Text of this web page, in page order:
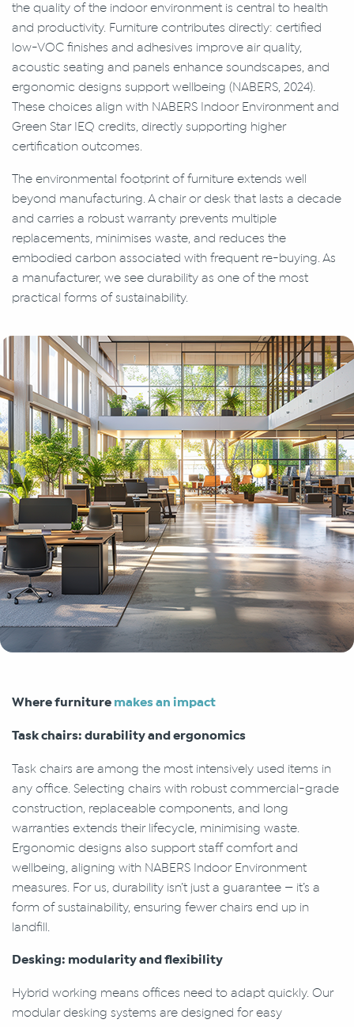
the quality of the indoor environment is central to health
and productivity. Furniture contributes directly: certified
low-VOC finishes and adhesives improve air quality,
acoustic seating and panels enhance soundscapes, and
ergonomic designs support wellbeing (NABERS, 2024).
These choices align with NABERS Indoor Environment and
Green Star IEQ credits, directly supporting higher
certification outcomes.
The environmental footprint of furniture extends well
beyond manufacturing. A chair or desk that lasts a decade
and carries a robust warranty prevents multiple
replacements, minimises waste, and reduces the
embodied carbon associated with frequent re-buying. As
a manufacturer, we see durability as one of the most
practical forms of sustainability.
Where furniture makes an impact
Task chairs: durability and ergonomics
Task chairs are among the most intensively used items in
any office. Selecting chairs with robust commercial-grade
construction, replaceable components, and long
warranties extends their lifecycle, minimising waste.
Ergonomic designs also support staff comfort and
wellbeing, aligning with NABERS Indoor Environment
measures. For us, durability isn’t just a guarantee — it’s a
form of sustainability, ensuring fewer chairs end up in
landfill.
Desking: modularity and flexibility
Hybrid working means offices need to adapt quickly. Our
modular desking systems are designed for easy